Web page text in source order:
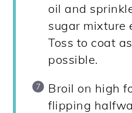
oil and
sugar mixture
Toss to coat
possible.
Broil on high
flipping